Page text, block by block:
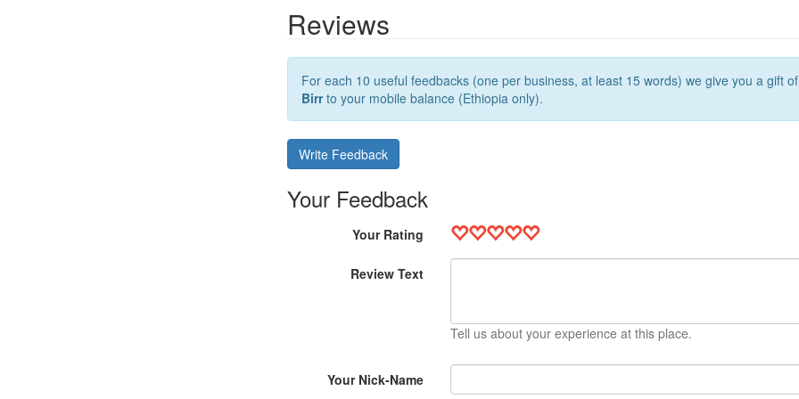
Reviews
For each 10 useful feedbacks (one per business, at least 15 words) we give you a gift
Birrto your mobile balance (Ethiopia only).
Write Feedback
Your Feedback
Your Rating
Review Text
Tell us about your experience at this place.
Your Nick-Name